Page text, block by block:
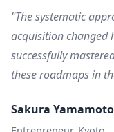
"The systematic
acquisition changed
successfully
these roadmaps in
Sakura Yamamoto